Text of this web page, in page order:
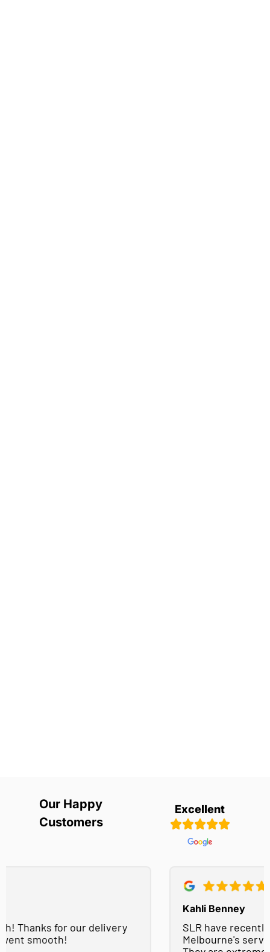
Our Happy
Customers
Excellent
SLR have recently used Easy Concrete Supply
Melbourne's services on a number of projects.